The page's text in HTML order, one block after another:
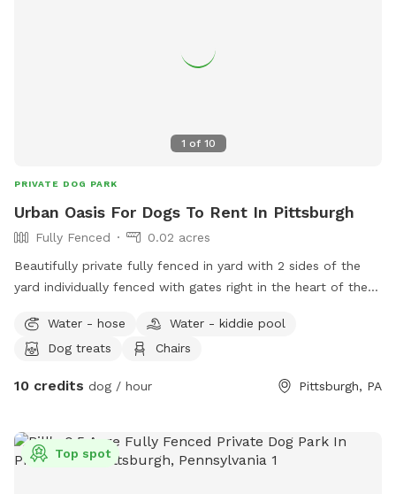
1 of 10
PRIVATE DOG PARK
Urban Oasis For Dogs To Rent In Pittsburgh
Fully Fenced
0.02 acres
Beautifully private fully fenced in yard with 2 sides of the
yard individually fenced with gates right in the heart of the
general off leash fun. Full access to the porch with
umbrella, electricity, water, and wifi - we also have a
have chairs and a table to relax at. We have a friendly 3
upstairs with us during any visits. Neighbors on either side
but typically not around. We are located right in Polish Hill .
Water - hose
Water - kiddie pool
Dog treats
Chairs
10 credits dog / hour Pittsburgh, PA
Top spot